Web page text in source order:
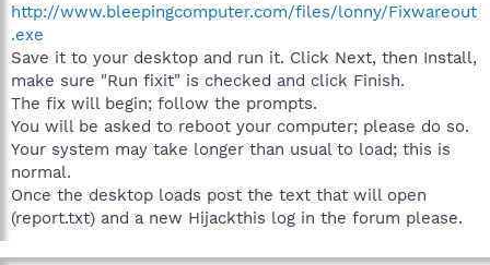
http://www.bleepingcomputer.com/files/lonny/Fixwareout
.exe
Save it to your desktop and run it. Click Next, then Install,
make sure "Run fixit" is checked and click Finish.
The fix will begin; follow the prompts.
You will be asked to reboot your computer; please do so.
Your system may take longer than usual to load; this is
normal.
Once the desktop loads post the text that will open
(report.txt) and a new Hijackthis log in the forum please.